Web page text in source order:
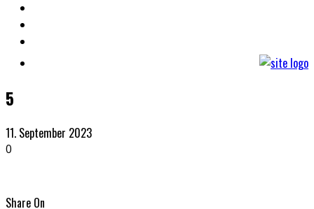
5
11. September 2023
0
Share On